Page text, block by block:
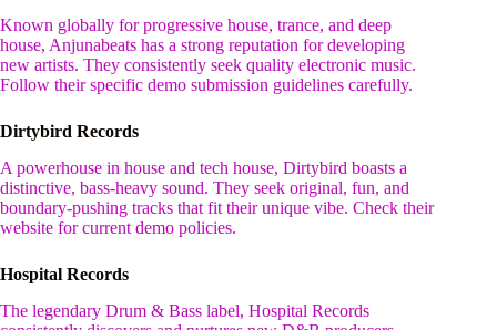
Known globally for progressive house, trance, and deep
house, Anjunabeats has a strong reputation for developing
new artists. They consistently seek quality electronic music.
Follow their specific demo submission guidelines carefully.
Dirtybird Records
A powerhouse in house and tech house, Dirtybird boasts a
distinctive, bass-heavy sound. They seek original, fun, and
boundary-pushing tracks that fit their unique vibe. Check their
website for current demo policies.
Hospital Records
The legendary Drum & Bass label, Hospital Records